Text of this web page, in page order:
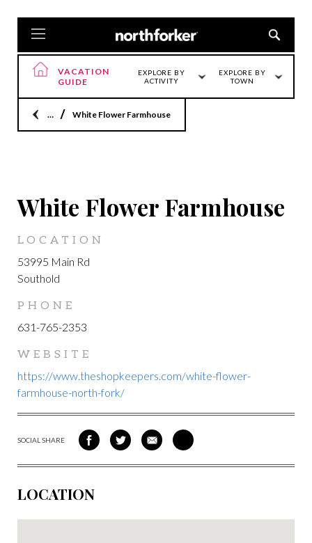
VACATION
GUIDE
EXPLORE BY
ACTIVITY
EXPLORE BY
TOWN
HomeWhite Flower Farmhouse
White Flower Farmhouse
LOCATION
53995 Main Rd
Southold
PHONE
631-765-2353
WEBSITE
https://www.theshopkeepers.com/white-flower-
farmhouse-north-fork/
SOCIAL SHARE
SHARE
ON
SHARE
ON
SHARE
VIA
SHARE
VIA
LOCATION